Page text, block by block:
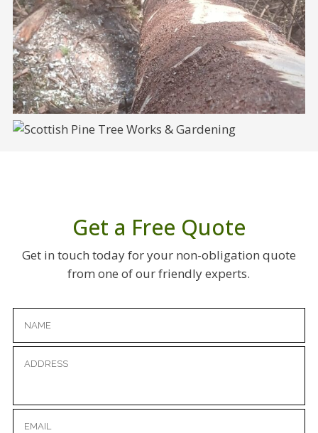
Get a Free Quote
Get in touch today for your non-obligation quote
from one of our friendly experts.